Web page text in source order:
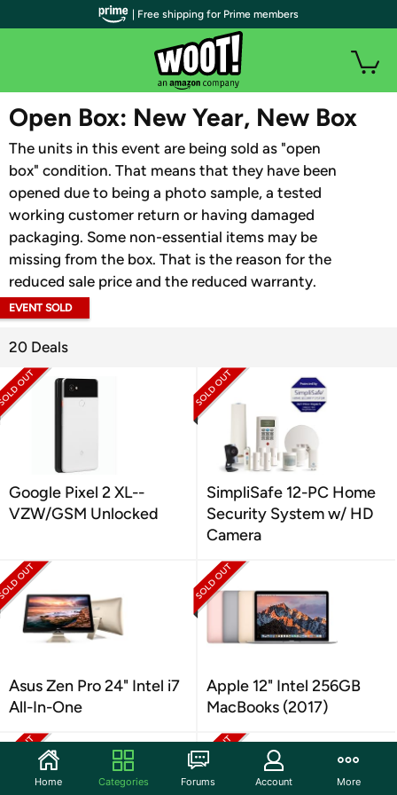
WOOT PLUS
Open Box: New Year, New Box
The units in this event are being sold as "open
box" condition. That means that they have been
opened due to being a photo sample, a tested
working customer return or having damaged
packaging. Some non-essential items may be
missing from the box. That is the reason for the
reduced sale price and the reduced warranty.
EVENT SOLD
20 Deals
Google Pixel 2 XL--
VZW/GSM Unlocked
SimpliSafe 12-PC Home
Security System w/ HD
Camera
Asus Zen Pro 24" Intel i7
All-In-One
Apple 12" Intel 256GB
MacBooks (2017)
| Free shipping for Prime members
Home Categories Forums Account More